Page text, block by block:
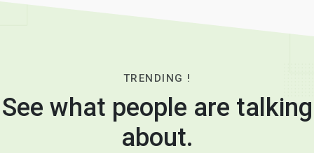
TRENDING !
See what people are talking
about.